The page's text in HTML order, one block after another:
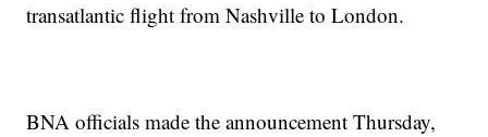
transatlantic flight from Nashville to London.
BNA officials made the announcement Thursday,